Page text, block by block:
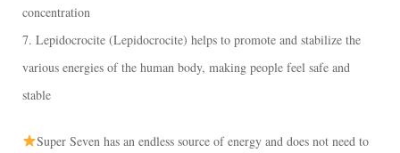
concentration
7. Lepidocrocite (Lepidocrocite) helps to promote and stabilize the
various energies of the human body, making people feel safe and
stable
Super Seven has an endless source of energy and does not need to